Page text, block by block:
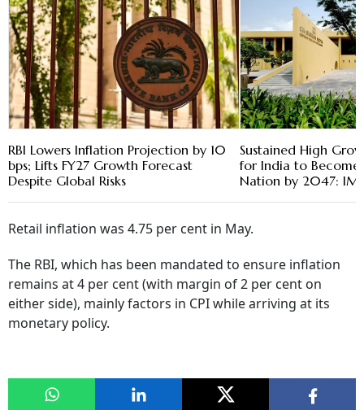
RBI Lowers Inflation Projection by 10
bps; Lifts FY27 Growth Forecast
Despite Global Risks
Sustained High
for India to Become
Nation by 2047:
Retail inflation was 4.75 per cent in May.
The RBI, which has been mandated to ensure inflation
remains at 4 per cent (with margin of 2 per cent on
either side), mainly factors in CPI while arriving at its
monetary policy.